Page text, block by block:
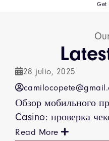
Get
28 julio, 2025
Обзор мобильного
Casino: проверка
Read More